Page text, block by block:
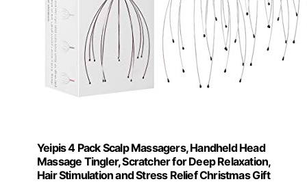
Yeipis 4 Pack Scalp Massagers, Handheld Head
Massage Tingler, Scratcher for Deep Relaxation,
Hair Stimulation and Stress Relief Christmas Gift